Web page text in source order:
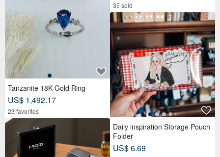
Tanzanite 18K Gold Ring
US$ 1,492.17
23 favorites
35 sold
Daily inspiration Storage Pouch
Folder
US$ 6.69